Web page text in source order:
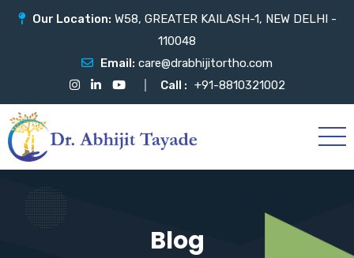
Our Location: W58, GREATER KAILASH-1, NEW DELHI -
110048
Email: care@drabhijitortho.com
Call : +91-8810321002
Blog